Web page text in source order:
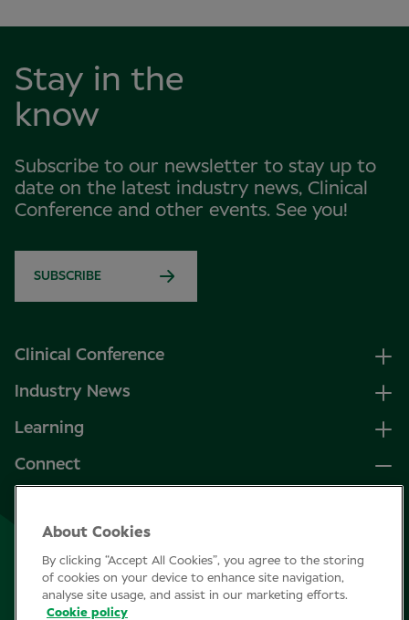
Stay in the
know
Subscribe to our newsletter to stay up to
date on the latest industry news, Clinical
Conference and other events. See you!
SUBSCRIBE
Clinical Conference
Industry News
Learning
Connect
Join Specsavers
Subscribe
About Cookies
By clicking “Accept All Cookies”, you agree to the storing
of cookies on your device to enhance site navigation,
analyse site usage, and assist in our marketing efforts.
Cookie policy